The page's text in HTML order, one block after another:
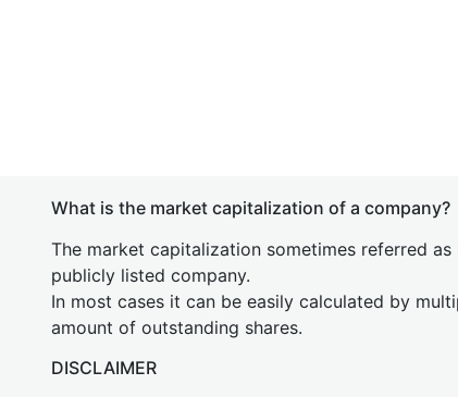
What is the market capitalization of a company?
The market capitalization sometimes referred
publicly listed company.
In most cases it can be easily calculated by
amount of outstanding shares.
DISCLAIMER